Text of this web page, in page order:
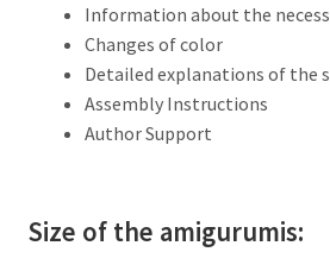
Information about the
Changes of color
Detailed explanations of the
Assembly Instructions
Author Support
Size of the amigurumis: